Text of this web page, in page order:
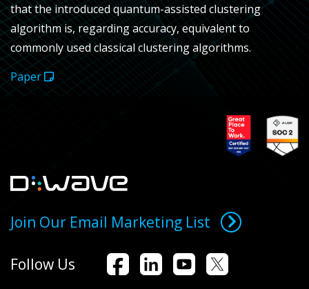
that the introduced quantum-assisted clustering
algorithm is, regarding accuracy, equivalent to
commonly used classical clustering algorithms.
Paper
Join Our Email Marketing List
Follow Us